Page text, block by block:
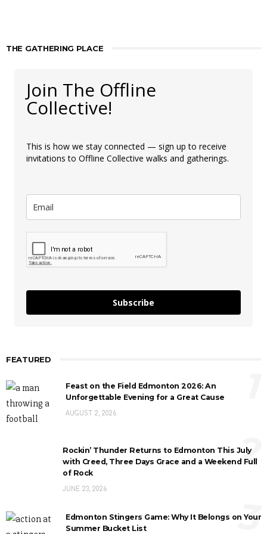
THE GATHERING PLACE
Join The Offline
Collective!
This is how we stay connected — sign up to receive
invitations to Offline Collective walks and gatherings.
Subscribe
FEATURED
Feast on the Field Edmonton 2026: An
Unforgettable Evening for a Great Cause
AUGUST 2, 2026
Rockin’ Thunder Returns to Edmonton This July
with Creed, Three Days Grace and a Weekend Full
of Rock
JUNE 23, 2026
2
Edmonton Stingers Game: Why It Belongs on Your
Summer Bucket List
3